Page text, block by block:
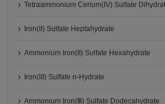
Tetraammonium Cerium(IV) Sulfate
Iron(II) Sulfate Heptahydrate
Ammonium Iron(II) Sulfate Hexahydrate
Iron(III) Sulfate n-Hydrate
Ammonium Iron(Ⅲ) Sulfate Dodecahydrate